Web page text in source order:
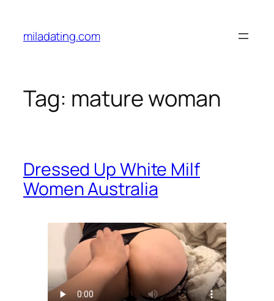
content
miladating.com
Tag: mature woman
Dressed Up White Milf
Women Australia